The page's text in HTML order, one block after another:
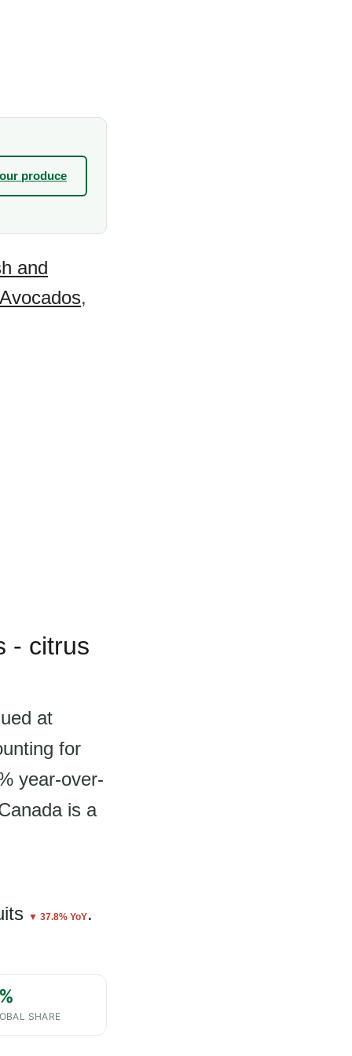
produce
and
Avocados,
- citrus
at
for
year-over-
is a
▼ 37.8% YoY.
SHARE